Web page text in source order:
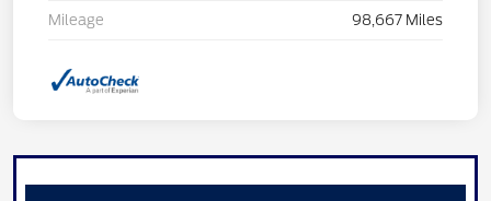
Mileage 98,667 Miles